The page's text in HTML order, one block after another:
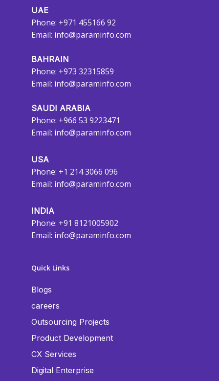
UAE
Phone: +971 455166 92
Email: info@paraminfo.com
BAHRAIN
Phone: +973 32315859
Email: info@paraminfo.com
SAUDI ARABIA
Phone: +966 53 9223471
Email: info@paraminfo.com
USA
Phone: +1 214 3066 096
Email: info@paraminfo.com
INDIA
Phone: +91 8121005902
Email: info@paraminfo.com
Quick Links
Blogs
careers
Outsourcing Projects
Product Development
CX Services
Digital Enterprise